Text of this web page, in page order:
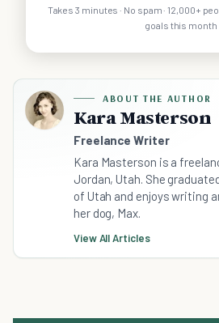
Takes 3 minutes · No spam · 12,000+
goals this month
ABOUT THE AUTHOR
Kara Masterson
Freelance Writer
Kara Masterson is a
Jordan, Utah. She
of Utah and enjoys writing
her dog, Max.
View All Articles